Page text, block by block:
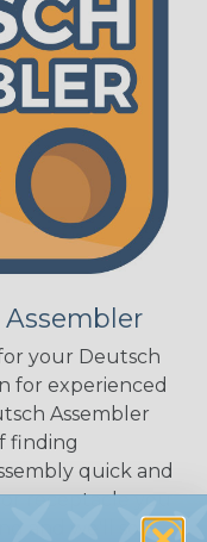
your Deutsch
for experienced
Assembler
finding
quick and
receptacle you
and we'll sort